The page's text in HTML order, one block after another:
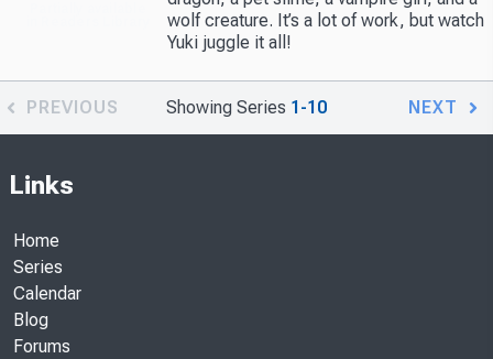
wolf creature. It’s a lot of work, but watch
Yuki juggle it all!
PREVIOUS Showing Series 1-10 NEXT
Links
Home
Series
Calendar
Blog
Forums